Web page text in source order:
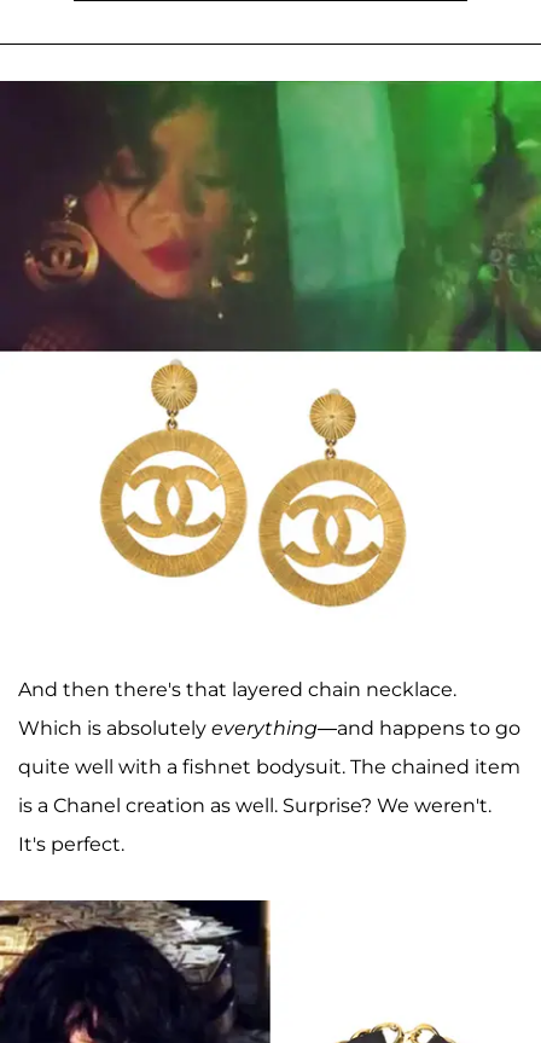
And then there's that layered chain necklace.
Which is absolutely everything—and happens to go
quite well with a fishnet bodysuit. The chained item
is a Chanel creation as well. Surprise? We weren't.
It's perfect.